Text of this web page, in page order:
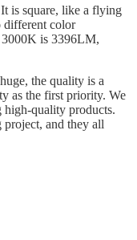
is square, like a flying
different color
3000K is 3396LM,
the quality is a
as the first priority. We
high-quality products.
project, and they all